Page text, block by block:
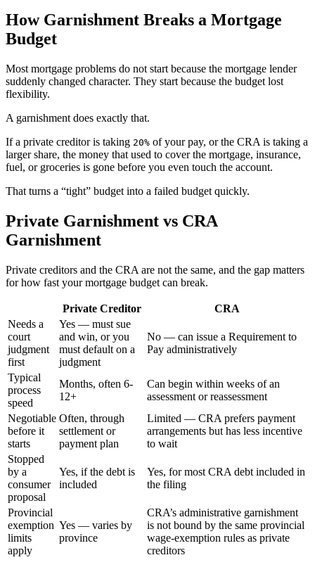
How Garnishment Breaks a Mortgage
Budget
Most mortgage problems do not start because the mortgage lender
suddenly changed character. They start because the budget lost
flexibility.
A garnishment does exactly that.
If a private creditor is taking 20% of your pay, or the CRA is taking a
larger share, the money that used to cover the mortgage, insurance,
fuel, or groceries is gone before you even touch the account.
That turns a “tight” budget into a failed budget quickly.
Private Garnishment vs CRA
Garnishment
Private creditors and the CRA are not the same, and the gap matters
for how fast your mortgage budget can break.
Private Creditor
CRA
Needs a
court
judgment
first
Yes — must sue
and win, or you
must default on a
judgment
No — can issue a Requirement to
Pay administratively
Typical
process
speed
Months, often 6-
12+
Can begin within weeks of an
assessment or reassessment
Negotiable
before it
starts
Often, through
settlement or
payment plan
Limited — CRA prefers payment
arrangements but has less incentive
to wait
Stopped
by a
consumer
proposal
Yes, if the debt is
included
Yes, for most CRA debt included in
the filing
Provincial
exemption
limits
apply
Yes — varies by
province
CRA’s administrative garnishment
is not bound by the same provincial
wage-exemption rules as private
creditors